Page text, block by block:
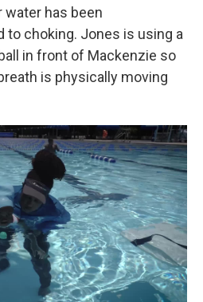
has been
to choking. Jones is using a
in front of Mackenzie so
is physically moving